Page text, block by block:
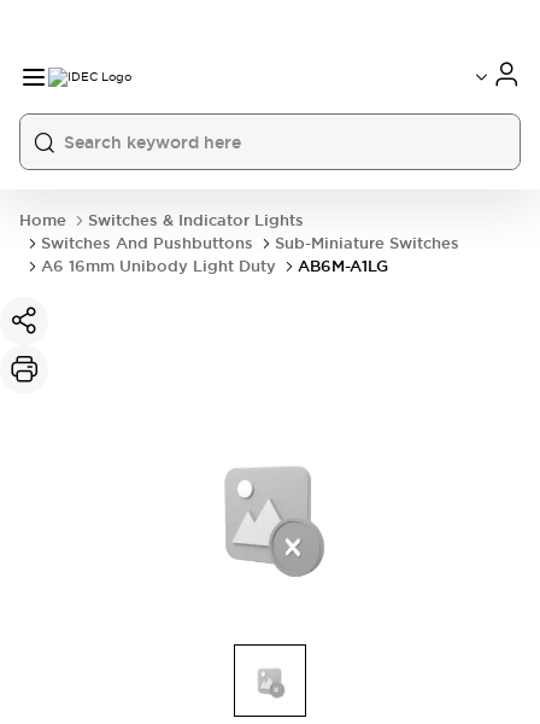
Home
Switches & Indicator Lights
Switches And Pushbuttons
Sub-Miniature Switches
A6 16mm Unibody Light Duty
AB6M-A1LG